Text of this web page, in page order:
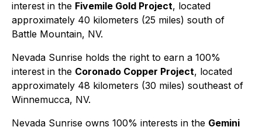
interest in the Fivemile Gold Project, located
approximately 40 kilometers (25 miles) south of
Battle Mountain, NV.
Nevada Sunrise holds the right to earn a 100%
interest in the Coronado Copper Project, located
approximately 48 kilometers (30 miles) southeast of
Winnemucca, NV.
Nevada Sunrise owns 100% interests in the Gemini